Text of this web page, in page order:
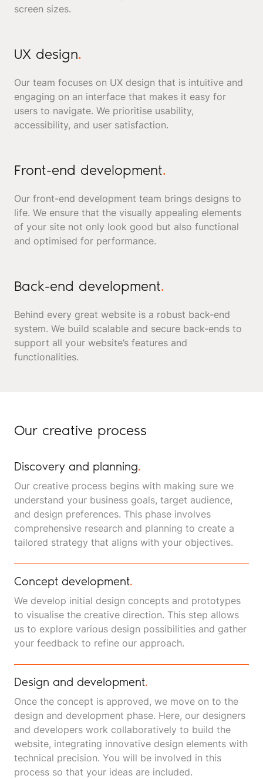
screen sizes.
UX design.
Our team focuses on UX design that is intuitive and
engaging on an interface that makes it easy for
users to navigate. We prioritise usability,
accessibility, and user satisfaction.
Front-end development.
Our front-end development team brings designs to
life. We ensure that the visually appealing elements
of your site not only look good but also functional
and optimised for performance.
Back-end development.
Behind every great website is a robust back-end
system. We build scalable and secure back-ends to
support all your website’s features and
functionalities.
Our creative process
Discovery and planning.
Our creative process begins with making sure we
understand your business goals, target audience,
and design preferences. This phase involves
comprehensive research and planning to create a
tailored strategy that aligns with your objectives.
Concept development.
We develop initial design concepts and prototypes
to visualise the creative direction. This step allows
us to explore various design possibilities and gather
your feedback to refine our approach.
Design and development.
Once the concept is approved, we move on to the
design and development phase. Here, our designers
and developers work collaboratively to build the
website, integrating innovative design elements with
technical precision. You will be involved in this
process so that your ideas are included.